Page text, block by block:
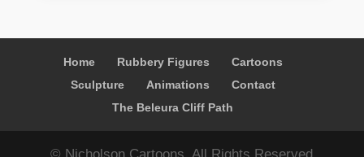
Home Rubbery Figures
Cartoons
Sculpture
Animations
Contact
The Beleura Cliff Path